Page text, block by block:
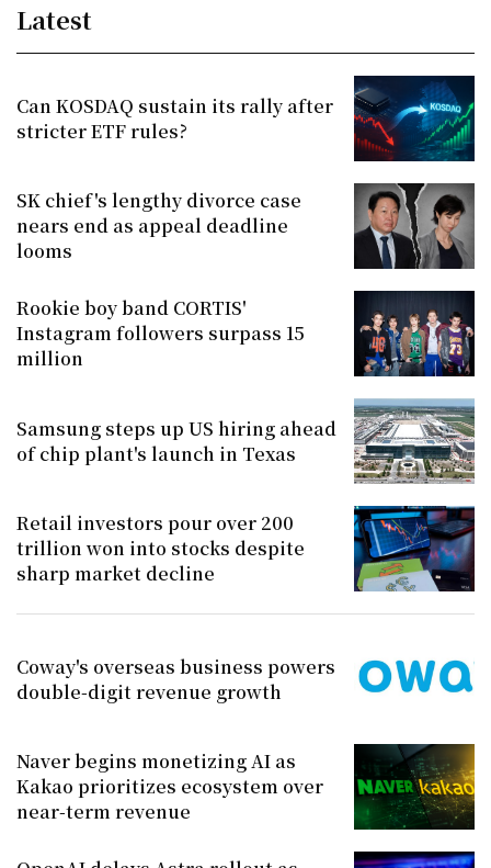
Latest
Can KOSDAQ sustain its rally after
stricter ETF rules?
SK chief's lengthy divorce case
nears end as appeal deadline
looms
Rookie boy band CORTIS'
Instagram followers surpass 15
million
Samsung steps up US hiring ahead
of chip plant's launch in Texas
Retail investors pour over 200
trillion won into stocks despite
sharp market decline
Coway's overseas business powers
double-digit revenue growth
Naver begins monetizing AI as
Kakao prioritizes ecosystem over
near-term revenue